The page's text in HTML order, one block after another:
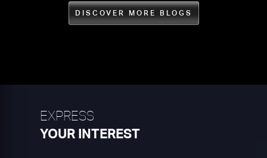
DISCOVER MORE BLOGS
EXPRESS
YOUR INTEREST